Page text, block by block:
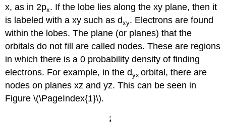
x, as in 2px. If the lobe lies along the xy plane, then it
is labeled with a xy such as dxy. Electrons are found
within the lobes. The plane (or planes) that the
orbitals do not fill are called nodes. These are regions
in which there is a 0 probability density of finding
electrons. For example, in the dyx orbital, there are
nodes on planes xz and yz. This can be seen in
Figure \(\PageIndex{1}\).